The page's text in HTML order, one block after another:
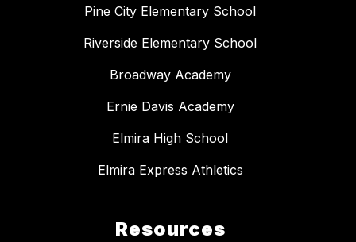
Pine City Elementary School
Riverside Elementary School
Broadway Academy
Ernie Davis Academy
Elmira High School
Elmira Express Athletics
Resources